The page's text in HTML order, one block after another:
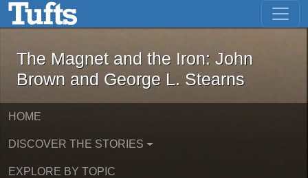
Skip to main content Skip to first result
The Magnet and the Iron: John
The Magnet and the Iron: John
Brown and George L. Stearns
HOME
DISCOVER THE STORIES
EXPLORE BY TOPIC